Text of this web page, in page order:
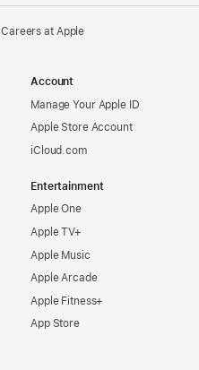
Careers at Apple
Account
Manage Your Apple ID
Apple Store Account
iCloud.com
Entertainment
Apple One
Apple TV+
Apple Music
Apple Arcade
Apple Fitness+
App Store